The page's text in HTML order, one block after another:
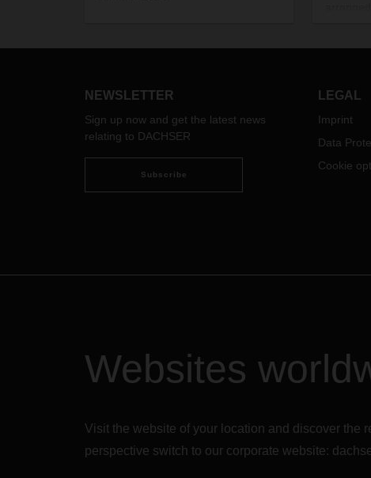
the
NEWSLETTER
Sign up now and get the latest news
relating to DACHSER
Subscribe
LEGAL
Imprint
Data
Cookie
Websites
Visit the website of your location and discover the
perspective switch to our corporate website: